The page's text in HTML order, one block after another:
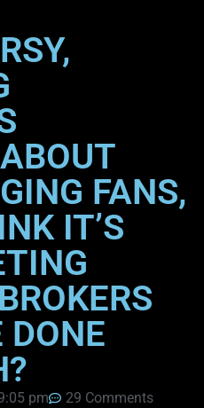
FANS,
IT’S
DONE
pm
29 Comments